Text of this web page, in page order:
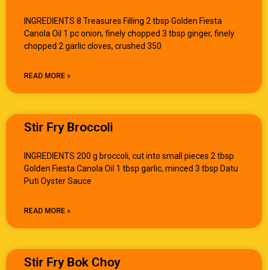
INGREDIENTS 8 Treasures Filling 2 tbsp Golden Fiesta
Canola Oil 1 pc onion, finely chopped 3 tbsp ginger, finely
chopped 2 garlic cloves, crushed 350
READ MORE »
Stir Fry Broccoli
INGREDIENTS 200 g broccoli, cut into small pieces 2 tbsp
Golden Fiesta Canola Oil 1 tbsp garlic, minced 3 tbsp Datu
Puti Oyster Sauce
READ MORE »
Stir Fry Bok Choy